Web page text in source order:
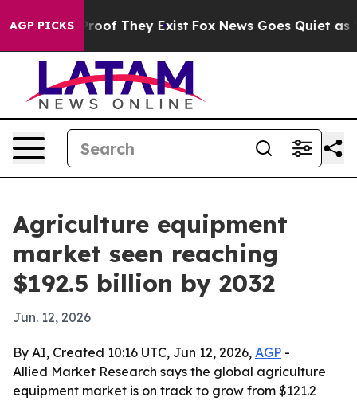
AGP PICKS
no Proof They Exist Fox News Goes Quiet as
Agriculture equipment
market seen reaching
$192.5 billion by 2032
Jun. 12, 2026
By AI, Created 10:16 UTC, Jun 12, 2026, AGP -
Allied Market Research says the global agriculture
equipment market is on track to grow from $121.2